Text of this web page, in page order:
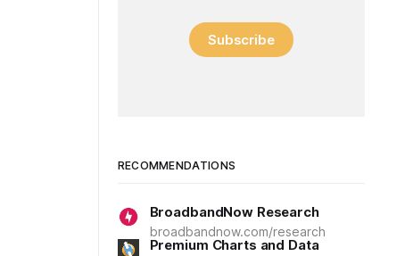
Subscribe
RECOMMENDATIONS
BroadbandNow Research
broadbandnow.com/research
Premium Charts and Data